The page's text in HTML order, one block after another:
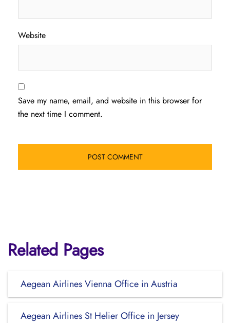
Website
Save my name, email, and website in this browser for
the next time I comment.
Related Pages
Aegean Airlines Vienna Office in Austria
Aegean Airlines St Helier Office in Jersey